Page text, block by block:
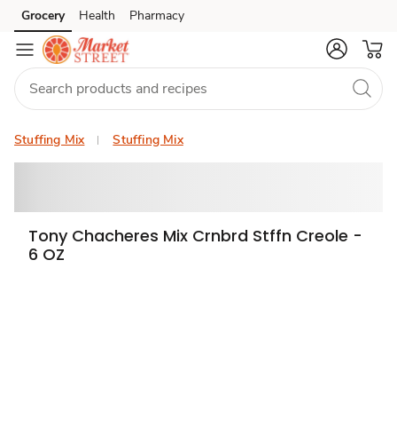
Skip to search
Skip to main content
Skip to cookie settings
Skip to chat
Grocery Health Pharmacy
Stuffing Mix Stuffing Mix
Tony Chacheres Mix Crnbrd Stffn Creole -
6 OZ